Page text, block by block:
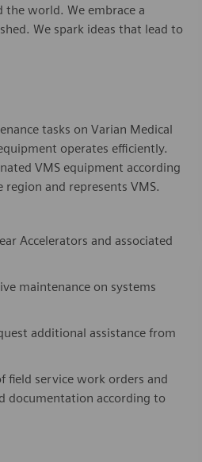
the world. We embrace a
We spark ideas that lead to
tasks on Varian Medical
operates efficiently.
VMS equipment according
region and represents VMS.
Accelerators and associated
maintenance on systems
additional assistance from
field service work orders and
documentation according to